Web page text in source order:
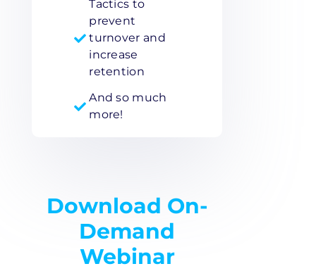
Tactics to
prevent
turnover and
increase
retention
And so much
more!
Download On-
Demand
Webinar